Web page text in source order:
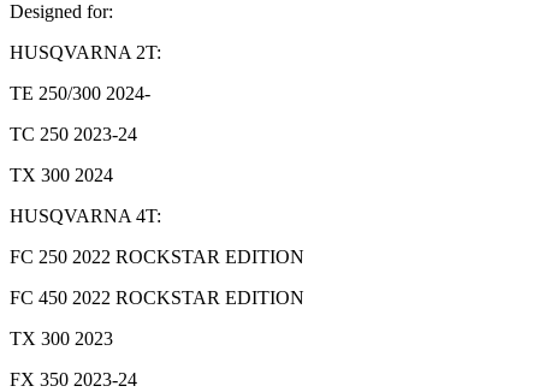
Designed for:
HUSQVARNA 2T:
TE 250/300 2024-
TC 250 2023-24
TX 300 2024
HUSQVARNA 4T:
FC 250 2022 ROCKSTAR EDITION
FC 450 2022 ROCKSTAR EDITION
TX 300 2023
FX 350 2023-24